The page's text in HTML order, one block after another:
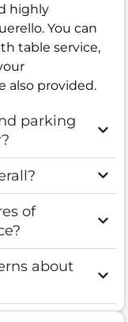
highly
You can
table service,
also provided.
parking
of
about